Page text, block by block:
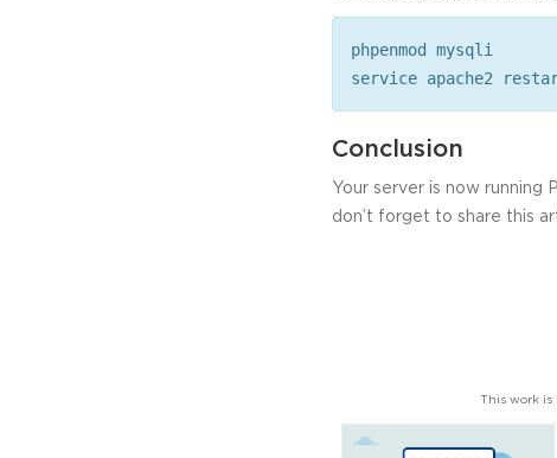
phpenmod mysqli
service apache2
Conclusion
Your server is now running
don’t forget to share this
This work is